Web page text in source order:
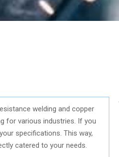
welding and copper
for various industries. If you
specifications. This way,
catered to your needs.